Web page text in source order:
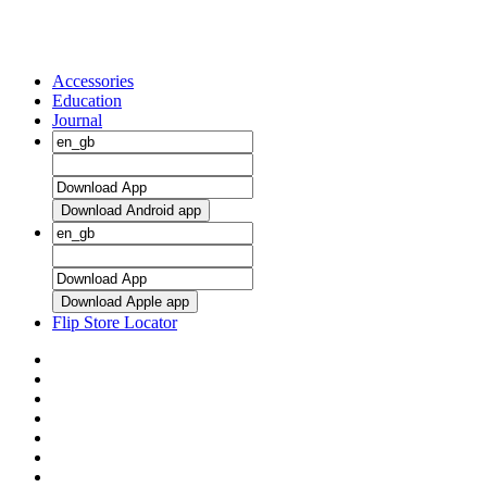
Accessories
Education
Journal
Download Android app
Download Apple app
Flip Store Locator